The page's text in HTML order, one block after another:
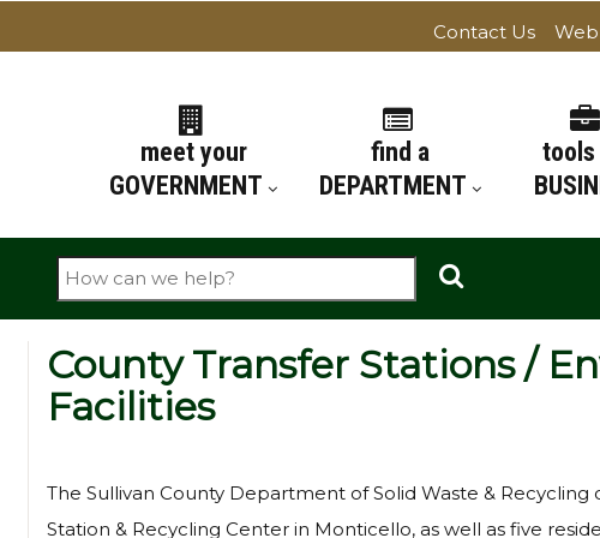
Contact Us
meet your
GOVERNMENT
find a
DEPARTMENT
Search
County Transfer Stations /
Facilities
The Sullivan County Department of Solid Waste & Recycling
Station & Recycling Center in Monticello, as well as five